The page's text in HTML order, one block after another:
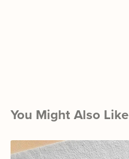
You Might Also Like